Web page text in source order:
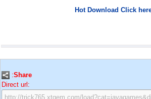
Hot Download Click
:Share
Direct url: